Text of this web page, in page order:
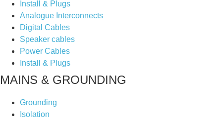
Install & Plugs
Analogue Interconnects
Digital Cables
Speaker cables
Power Cables
Install & Plugs
MAINS & GROUNDING
Grounding
Isolation